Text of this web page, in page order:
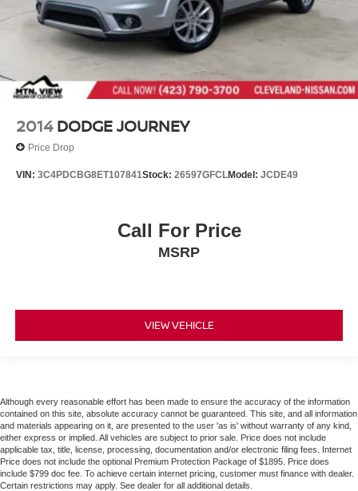
2014 DODGE JOURNEY
Price Drop
VIN: 3C4PDCBG8ET107841Stock: 26597GFCLModel: JCDE49
Call For Price
MSRP
VIEW VEHICLE
Although every reasonable effort has been made to ensure the accuracy of the information
contained on this site, absolute accuracy cannot be guaranteed. This site, and all information
and materials appearing on it, are presented to the user 'as is' without warranty of any kind,
either express or implied. All vehicles are subject to prior sale. Price does not include
applicable tax, title, license, processing, documentation and/or electronic filing fees. Internet
Price does not include the optional Premium Protection Package of $1895. Price does
include $799 doc fee. To achieve certain internet pricing, customer must finance with dealer.
Certain restrictions may apply. See dealer for all additional details.